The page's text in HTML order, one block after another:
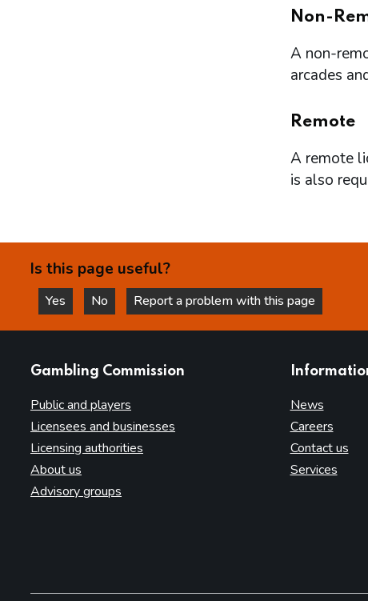
Non-
A non-
arcades
Remote
A remote
is also
Is this page useful?
Yes
this page is helpful
No
this page is not helpful
Report a problem with this page
Gambling Commission
Public and players
Licensees and businesses
Licensing authorities
About us
Advisory groups
News
Careers
Contact us
Services